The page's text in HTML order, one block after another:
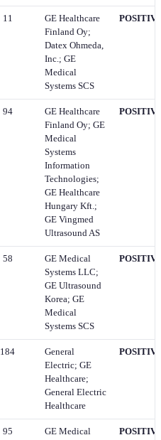
11
GE Healthcare
Finland Oy;
Datex Ohmeda,
Inc.; GE
Medical
Systems SCS
94
GE Healthcare
Finland Oy; GE
Medical
Systems
Information
Technologies;
GE Healthcare
Hungary Kft.;
GE Vingmed
Ultrasound AS
58
GE Medical
Systems LLC;
GE Ultrasound
Korea; GE
Medical
Systems SCS
184
General
Electric; GE
Healthcare;
General Electric
Healthcare
95
GE Medical